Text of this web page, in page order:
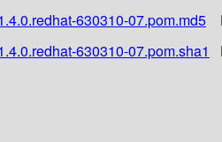
630310-07.pom.md5
630310-07.pom.sha1